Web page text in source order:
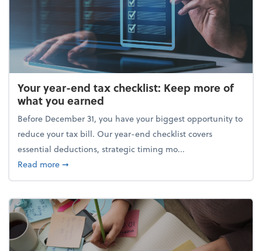
Your year-end tax checklist: Keep more of
what you earned
Before December 31, you have your biggest opportunity to
reduce your tax bill. Our year-end checklist covers
essential deductions, strategic timing mo...
Read moreabout Your year-end tax checklist: Keep more of
➞